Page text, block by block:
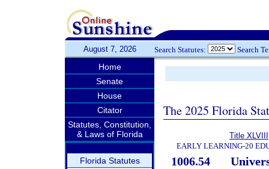
August 7, 2026 Search Statutes: Search
Home
Senate
House
Citator
Statutes, Constitution,
& Laws of Florida
Florida Statutes
The 2025 Florida
Title XLVIII
EARLY LEARNING-20
1006.54